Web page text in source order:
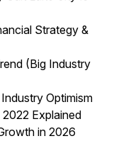
Strategy &
(Big Industry
Optimism
Explained
in 2026